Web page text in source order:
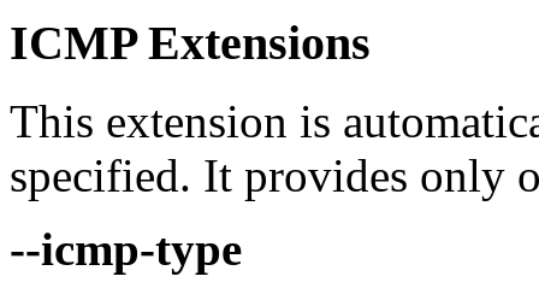
ICMP Extensions
This extension is
specified. It provides only
--icmp-type